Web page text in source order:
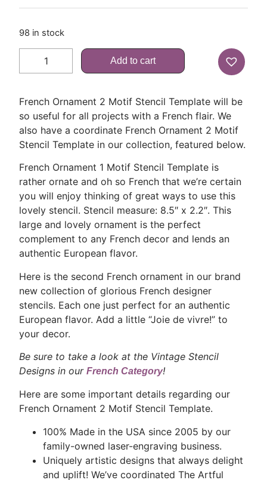
98 in stock
Add to cart
French Ornament 2 Motif Stencil Template will be
so useful for all projects with a French flair. We
also have a coordinate French Ornament 2 Motif
Stencil Template in our collection, featured below.
French Ornament 1 Motif Stencil Template is
rather ornate and oh so French that we’re certain
you will enjoy thinking of great ways to use this
lovely stencil. Stencil measure: 8.5″ x 2.2″. This
large and lovely ornament is the perfect
complement to any French decor and lends an
authentic European flavor.
Here is the second French ornament in our brand
new collection of glorious French designer
stencils. Each one just perfect for an authentic
European flavor. Add a little “Joie de vivre!” to
your decor.
Be sure to take a look at the Vintage Stencil
Designs in our French Category!
Here are some important details regarding our
French Ornament 2 Motif Stencil Template.
100% Made in the USA since 2005 by our
family-owned laser-engraving business.
Uniquely artistic designs that always delight
and uplift! We’ve coordinated The Artful